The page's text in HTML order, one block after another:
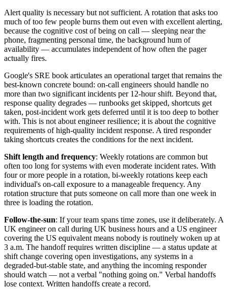
Alert quality is necessary but not sufficient. A rotation that asks too
much of too few people burns them out even with excellent alerting,
because the cognitive cost of being on call — sleeping near the
phone, fragmenting personal time, the background hum of
availability — accumulates independent of how often the pager
actually fires.
Google's SRE book articulates an operational target that remains the
best-known concrete bound: on-call engineers should handle no
more than two significant incidents per 12-hour shift. Beyond that,
response quality degrades — runbooks get skipped, shortcuts get
taken, post-incident work gets deferred until it is too deep to bother
with. This is not about engineer resilience; it is about the cognitive
requirements of high-quality incident response. A tired responder
taking shortcuts creates the conditions for the next incident.
Shift length and frequency: Weekly rotations are common but
often too long for systems with even moderate incident rates. With
four or more people in a rotation, bi-weekly rotations keep each
individual's on-call exposure to a manageable frequency. Any
rotation structure that puts someone on call more than one week in
three is loading the rotation.
Follow-the-sun: If your team spans time zones, use it deliberately. A
UK engineer on call during UK business hours and a US engineer
covering the US equivalent means nobody is routinely woken up at
3 a.m. The handoff requires written discipline — a status update at
shift change covering open investigations, any systems in a
degraded-but-stable state, and anything the incoming responder
should watch — not a verbal "nothing going on." Verbal handoffs
lose context. Written handoffs create a record.